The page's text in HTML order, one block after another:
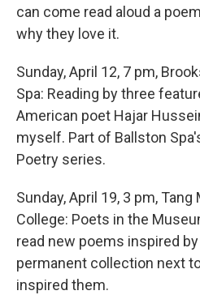
can come read aloud a
why they love it.
Sunday, April 12, 7 pm,
Spa: Reading by three
American poet Hajar
myself. Part of Ballston
Poetry series.
Sunday, April 19, 3 pm,
College: Poets in the
read new poems inspired
permanent collection next
inspired them.